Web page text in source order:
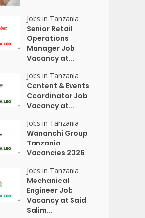
Jobs in Tanzania
Senior Retail
Operations
Manager Job
Vacancy at...
Jobs in Tanzania
Content & Events
Coordinator Job
Vacancy at...
Jobs in Tanzania
Wananchi Group
Tanzania
Vacancies 2026
Jobs in Tanzania
Mechanical
Engineer Job
Vacancy at Said
Salim...